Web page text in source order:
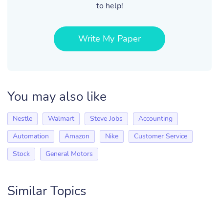
to help!
Write My Paper
You may also like
Nestle Walmart Steve Jobs
Accounting
Automation
Amazon Nike
Customer Service
Stock
General Motors
Similar Topics